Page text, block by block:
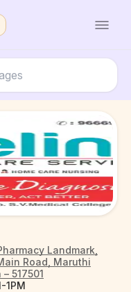
Landmark,
Road, Maruthi
517501
1PM